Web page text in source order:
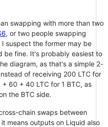
swapping with more than two
, or two people swapping
suspect the former may be
be fine. It's probably easiest to
diagram, as that's a simple 2-
of receiving 200 LTC for
60 + 40 LTC for 1 BTC, as
the BTC side.
chain swaps between
means outputs on Liquid also